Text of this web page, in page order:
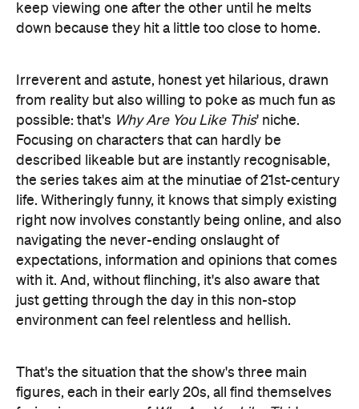
Irreverent and astute, honest yet hilarious, drawn
from reality but also willing to poke as much fun as
described likeable but are instantly recognisable,
the series takes aim at the minutiae of 21st-century
life. Witheringly funny, it knows that simply existing
right now involves constantly being online, and also
navigating the never-ending onslaught of
expectations, information and opinions that comes
with it. And, without flinching, it's also aware that
just getting through the day in this non-stop
environment can feel relentless and hellish.
That's the situation that the show's three main
figures, each in their early 20s, all find themselves
professional problems just keep coming. It's a
familiar laundry list, including getting fired, battling